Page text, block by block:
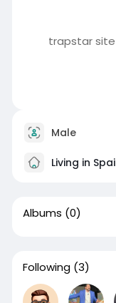
trapstar
Male
Living in
Albums (0)
Following (3)